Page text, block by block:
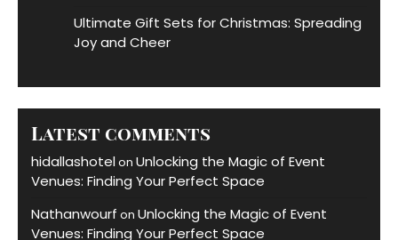
Ultimate Gift Sets for Christmas: Spreading
Joy and Cheer
Latest comments
hidallashotelon Unlocking the Magic of Event
Venues: Finding Your Perfect Space
Nathanwourf on Unlocking the Magic of Event
Venues: Finding Your Perfect Space